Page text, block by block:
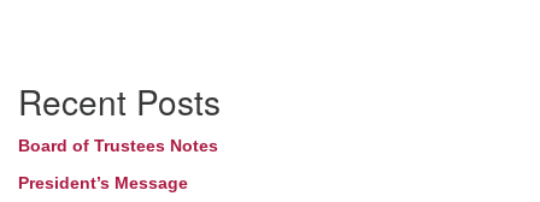
Navigation
Recent Posts
Board of Trustees Notes
President’s Message